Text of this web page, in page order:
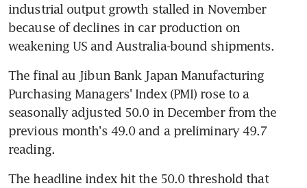
industrial output growth stalled in November
because of declines in car production on
weakening US and Australia-bound shipments.
The final au Jibun Bank Japan Manufacturing
Purchasing Managers' Index (PMI) rose to a
seasonally adjusted 50.0 in December from the
previous month's 49.0 and a preliminary 49.7
reading.
The headline index hit the 50.0 threshold that